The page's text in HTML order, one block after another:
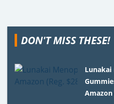
DON'T MISS THESE!
Lunakai
Amazon